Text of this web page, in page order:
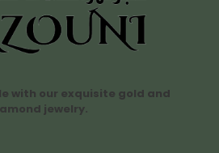
with our exquisite gold and
jewelry.